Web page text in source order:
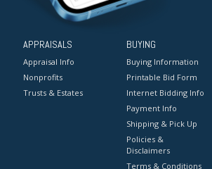
APPRAISALS
Appraisal Info
Nonprofits
Trusts & Estates
BUYING
Buying Information
Printable Bid Form
Internet Bidding Info
Payment Info
Shipping & Pick Up
Policies &
Disclaimers
Terms & Conditions